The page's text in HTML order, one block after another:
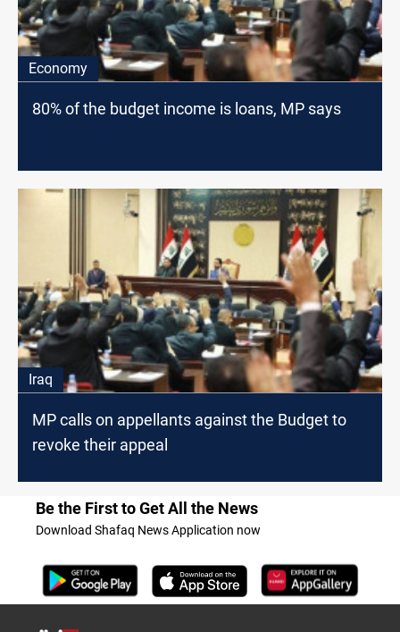
Economy
80% of the budget income is loans, MP says
Iraq
MP calls on appellants against the Budget to
revoke their appeal
Be the First to Get All the News
Download Shafaq News Application now